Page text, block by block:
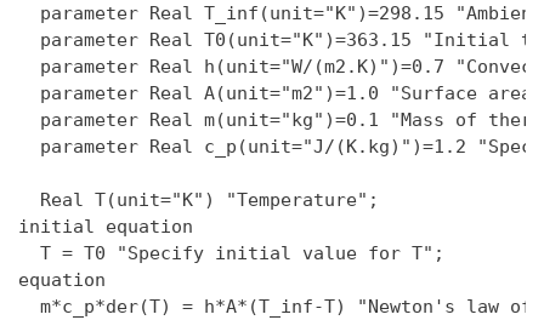
parameter Real T_inf(unit="K")=298.15
parameter Real T0(unit="K")=363.15 "Initial
parameter Real h(unit="W/(m2.K)")=0.7
parameter Real A(unit="m2")=1.0 "Surface
parameter Real m(unit="kg")=0.1 "Mass of
parameter Real c_p(unit="J/(K.kg)")=1.2
  Real T(unit="K") "Temperature";
initial equation
  T = T0 "Specify initial value for T";
equation
m*c_p*der(T) = h*A*(T_inf-T) "Newton's law of